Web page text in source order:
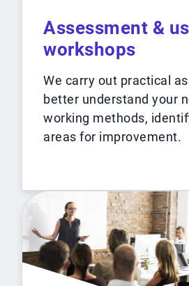
Assessment &
workshops
We carry out practical
better understand your
working methods,
areas for improvement.